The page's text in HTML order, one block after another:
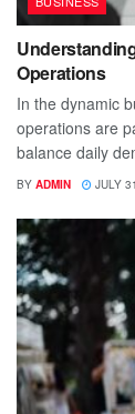
Operations
In the dynamic
operations are
balance daily
BY ADMIN JULY